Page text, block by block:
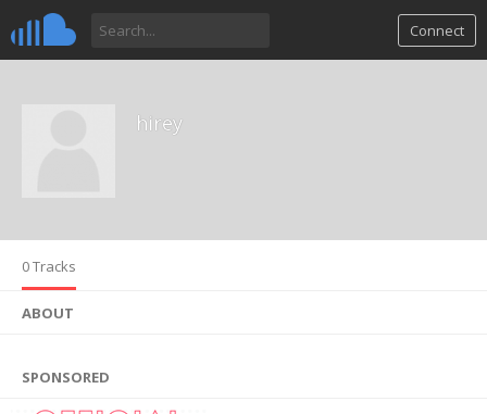
Connect
hirey
0 Tracks
ABOUT
SPONSORED